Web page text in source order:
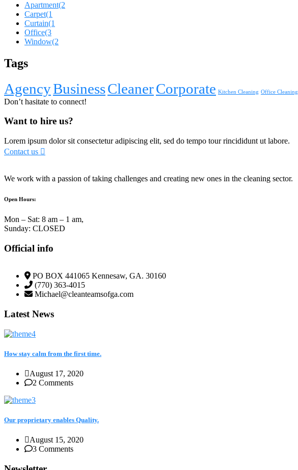
Apartment(2
Carpet(1
Curtain(1
Office(3
Window(2
Tags
AgencyBusinessCleanerCorporate Kitchen Cleaning Office Cleaning
Don’t hasitate to connect!
Want to hire us?
Lorem ipsum dolor sit consectetur adipiscing elit, sed do tempo tour rincididunt ut labore.
Contact us
We work with a passion of taking challenges and creating new ones in the cleaning sector.
Open Hours:
Mon – Sat: 8 am – 1 am,
Sunday: CLOSED
Official info
PO BOX 441065 Kennesaw, GA. 30160
(770) 363-4015
Michael@cleanteamsofga.com
Latest News
How stay calm from the first time.
August 17, 2020
2 Comments
Our proprietary enables Quality.
August 15, 2020
3 Comments